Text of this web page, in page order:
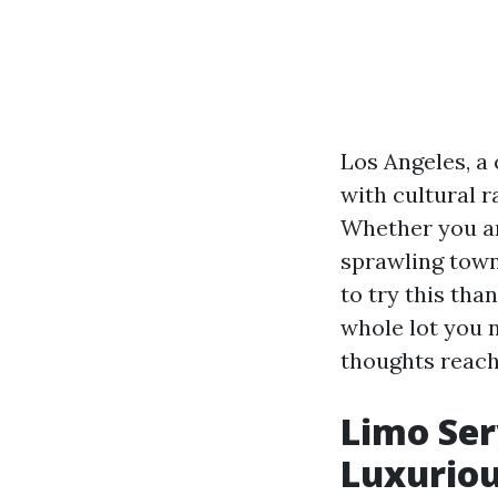
Los Angeles,
with cultural
Whether you
sprawling
to try this
whole lot you
thoughts
Limo